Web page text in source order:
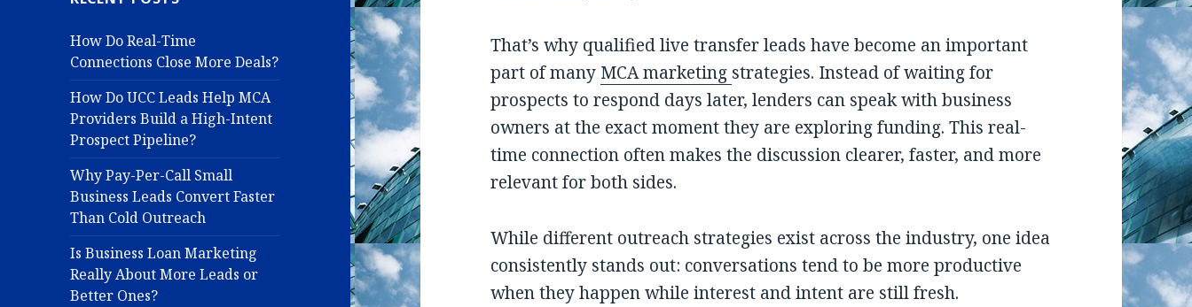
o
r
:
How Do Real-Time
Connections Close More Deals?
How Do UCC Leads Help MCA
Providers Build a High-Intent
Prospect Pipeline?
Why Pay-Per-Call Small
Business Leads Convert Faster
Than Cold Outreach
Is Business Loan Marketing
Really About More Leads or
Better Ones?
That’s why qualified live transfer leads have become an important
part of many MCA marketing strategies. Instead of waiting for
prospects to respond days later, lenders can speak with business
owners at the exact moment they are exploring funding. This real-
time connection often makes the discussion clearer, faster, and more
relevant for both sides.
While different outreach strategies exist across the industry, one idea
consistently stands out: conversations tend to be more productive
when they happen while interest and intent are still fresh.